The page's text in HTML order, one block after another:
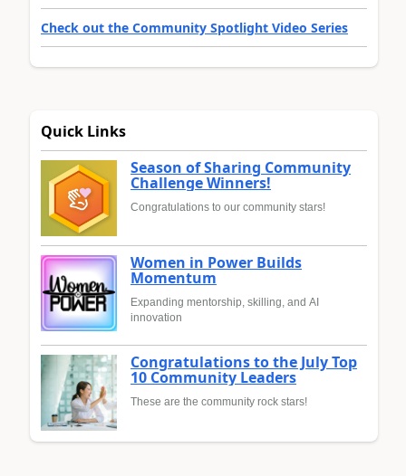
Check out the Community Spotlight Video Series
Quick Links
Season of Sharing Community
Challenge Winners!
Congratulations to our community stars!
Women in Power Builds
Momentum
Expanding mentorship, skilling, and AI
innovation
Congratulations to the July Top
10 Community Leaders
These are the community rock stars!